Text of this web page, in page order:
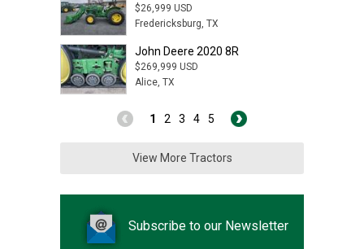
$26,999 USD
Fredericksburg, TX
John Deere 2020 8R
$269,999 USD
Alice, TX
1 2 3 4 5
View More Tractors
Subscribe to our Newsletter